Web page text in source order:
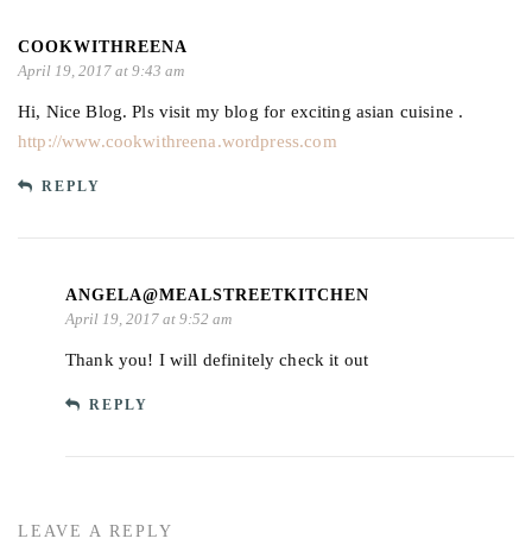
COOKWITHREENA
April 19, 2017 at 9:43 am
Hi, Nice Blog. Pls visit my blog for exciting asian cuisine .
http://www.cookwithreena.wordpress.com
REPLY
ANGELA@MEALSTREETKITCHEN
April 19, 2017 at 9:52 am
Thank you! I will definitely check it out
REPLY
LEAVE A REPLY